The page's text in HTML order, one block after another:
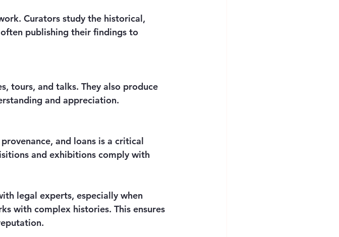
Curators study the historical,
publishing their findings to
tours, and talks. They also produce
and appreciation.
and loans is a critical
and exhibitions comply with
legal experts, especially when
with complex histories. This ensures